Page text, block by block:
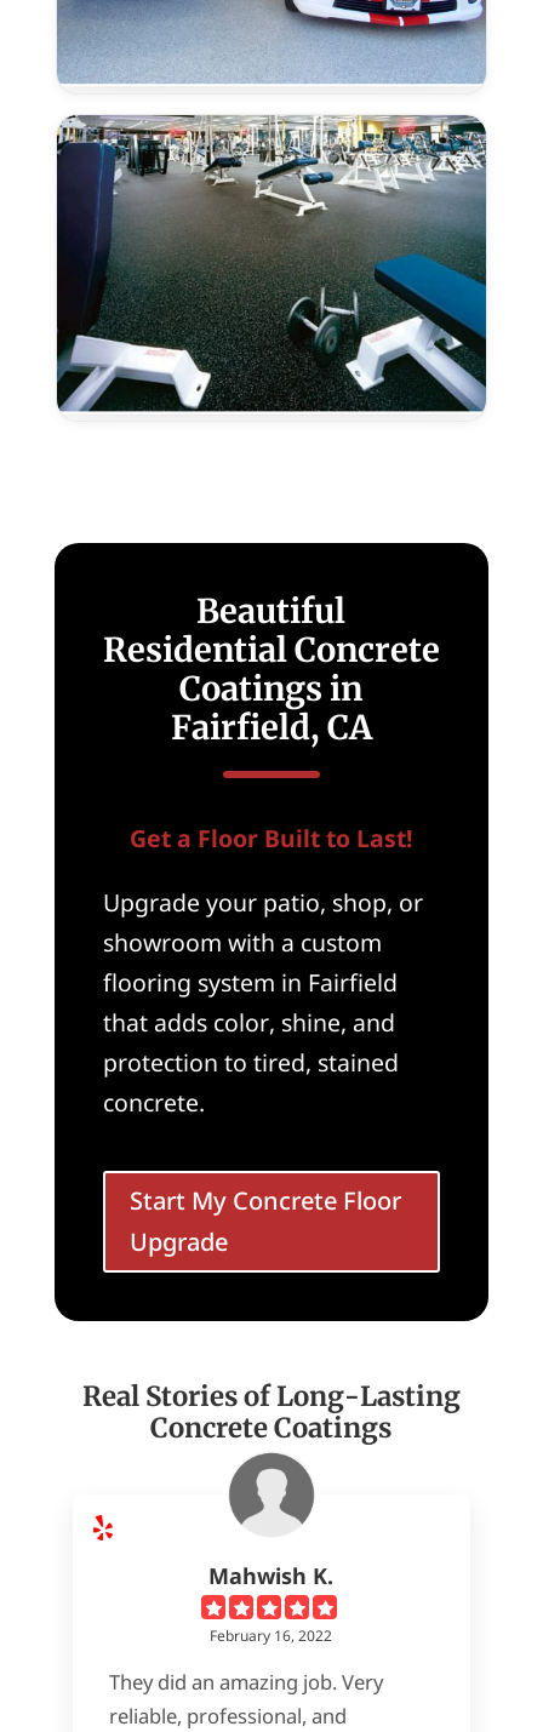
Epoxy
Color
–
Fairfield,
CA
Epoxy
Color
Beautiful
Residential Concrete
Coatings in
Fairfield, CA
Get a Floor Built to Last!
Upgrade your patio, shop, or
showroom with a custom
flooring system in Fairfield
that adds color, shine, and
protection to tired, stained
concrete.
Start My Concrete Floor
Upgrade
Real Stories of Long-Lasting
Concrete Coatings
Mahwish K.
February 16, 2022
They did an amazing job. Very
reliable, professional, and